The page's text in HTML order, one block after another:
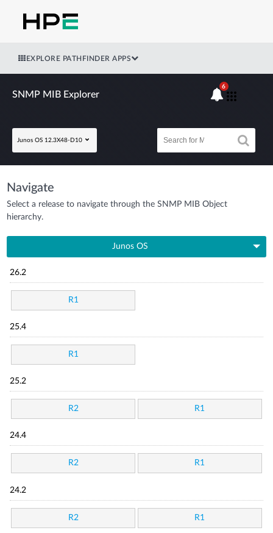
EXPLORE PATHFINDER APPS
SNMP MIB Explorer
Junos OS 12.3X48-D10
6
Navigate
Select a release to navigate through the SNMP MIB Object
hierarchy.
Junos OS
26.2
R1
25.4
R1
25.2
R2 R1
24.4
R2 R1
24.2
R2 R1